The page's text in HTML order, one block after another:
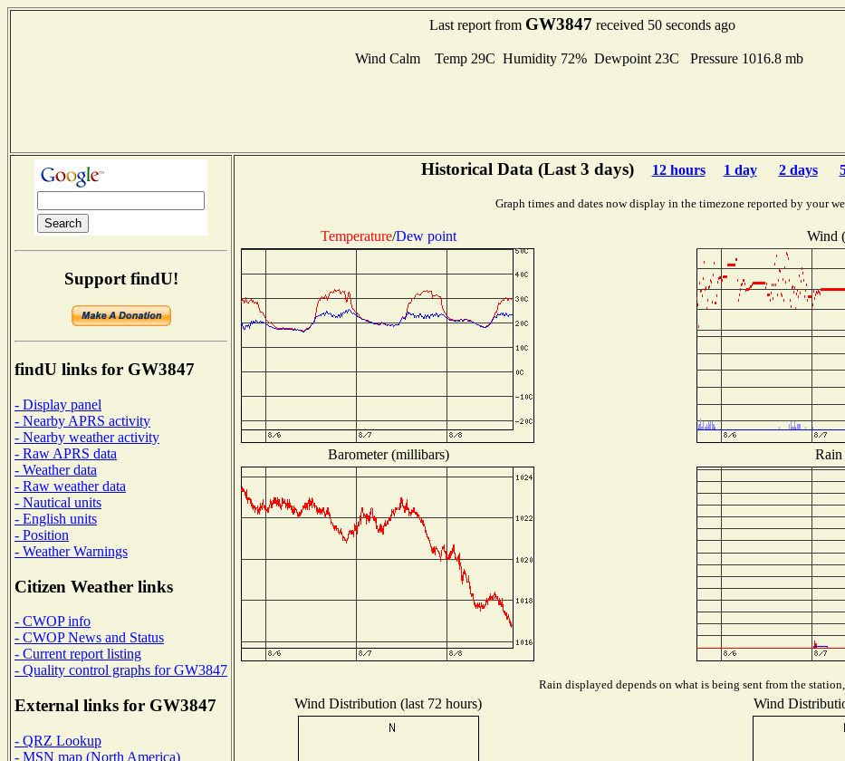
Last report from GW3847 received 50 seconds ago
Wind Calm Temp 29C Humidity 72% Dewpoint 23C Pressure 1016.8 mb
Support findU!
findU links for GW3847
- Display panel
- Nearby APRS activity
- Nearby weather activity
- Raw APRS data
- Weather data
- Raw weather data
- Nautical units
- English units
- Position
- Weather Warnings
Citizen Weather links
- CWOP info
- CWOP News and Status
- Current report listing
- Quality control graphs for GW3847
External links for GW3847
- QRZ Lookup
- MSN map (North America)
Historical Data (Last 3 days) 12 hours 1 day 2 days
Graph times and dates now display in the timezone reported by your
Temperature/Dew point Wind
Barometer (millibars) Rain
Rain displayed depends on what is being sent from the
Wind Distribution (last 72 hours) Wind